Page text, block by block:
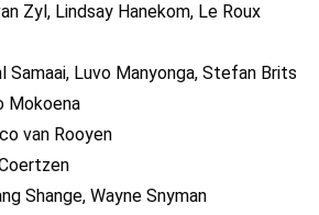
Zyl, Lindsay Hanekom, Le Roux
Samaai, Luvo Manyonga, Stefan Brits
Mokoena
van Rooyen
Shange, Wayne Snyman